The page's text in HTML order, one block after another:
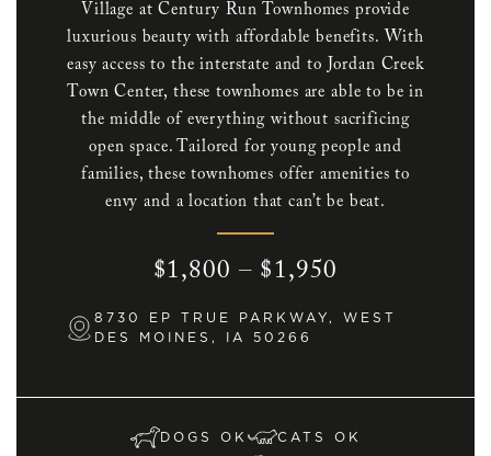
Village at Century Run Townhomes provide
luxurious beauty with affordable benefits. With
easy access to the interstate and to Jordan Creek
Town Center, these townhomes are able to be in
the middle of everything without sacrificing
open space. Tailored for young people and
families, these townhomes offer amenities to
envy and a location that can’t be beat.
$1,800 – $1,950
8730 EP TRUE PARKWAY, WEST
DES MOINES, IA 50266
DOGS OK
CATS OK